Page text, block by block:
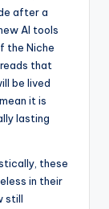
after a
AI tools
the Niche
that
be lived
it is
lasting
these
in their
still